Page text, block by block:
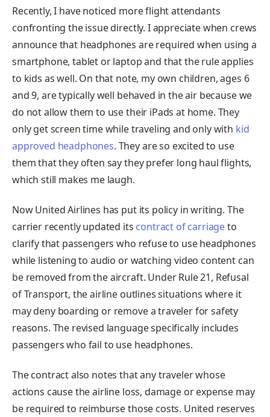
Recently, I have noticed more flight attendants
confronting the issue directly. I appreciate when crews
announce that headphones are required when using a
smartphone, tablet or laptop and that the rule applies
to kids as well. On that note, my own children, ages 6
and 9, are typically well behaved in the air because we
do not allow them to use their iPads at home. They
only get screen time while traveling and only with kid
approved headphones. They are so excited to use
them that they often say they prefer long haul flights,
which still makes me laugh.
Now United Airlines has put its policy in writing. The
carrier recently updated its contract of carriageto
clarify that passengers who refuse to use headphones
while listening to audio or watching video content can
be removed from the aircraft. Under Rule 21, Refusal
of Transport, the airline outlines situations where it
may deny boarding or remove a traveler for safety
reasons. The revised language specifically includes
passengers who fail to use headphones.
The contract also notes that any traveler whose
actions cause the airline loss, damage or expense may
be required to reimburse those costs. United reserves